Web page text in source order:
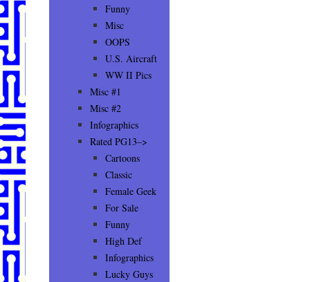
Funny
Misc
OOPS
U.S. Aircraft
WW II Pics
Misc #1
Misc #2
Infographics
Rated PG13–>
Cartoons
Classic
Female Geek
For Sale
Funny
High Def
Infographics
Lucky Guys